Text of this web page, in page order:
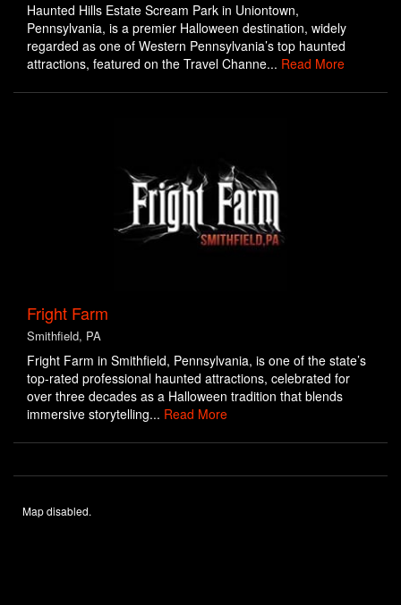
Haunted Hills Estate Scream Park in Uniontown,
Pennsylvania, is a premier Halloween destination, widely
regarded as one of Western Pennsylvania’s top haunted
attractions, featured on the Travel Channe... Read More
Fright Farm
Smithfield, PA
Fright Farm in Smithfield, Pennsylvania, is one of the state’s
top-rated professional haunted attractions, celebrated for
over three decades as a Halloween tradition that blends
immersive storytelling... Read More
Map disabled.